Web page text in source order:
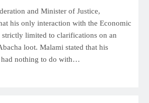
and Minister of Justice,
his only interaction with the Economic
limited to clarifications on an
loot. Malami stated that his
had nothing to do with…